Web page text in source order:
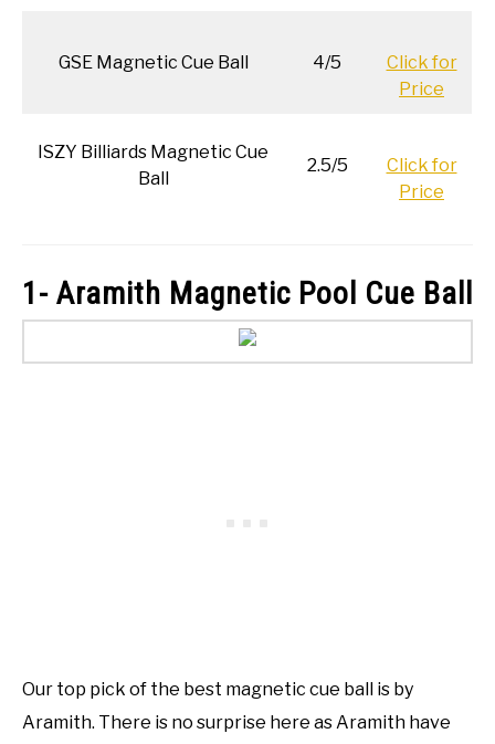
GSE Magnetic Cue Ball 4/5
Click for
Price
ISZY Billiards Magnetic Cue
Ball
2.5/5
Click for
Price
1- Aramith Magnetic Pool Cue Ball
Our top pick of the best magnetic cue ball is by
Aramith. There is no surprise here as Aramith have